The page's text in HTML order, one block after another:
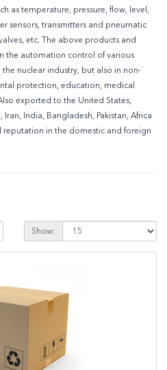
as temperature, pressure, flow, level,
sensors, transmitters and pneumatic
etc. The above products and
the automation control of various
nuclear industry, but also in non-
protection, education, medical
exported to the United States,
India, Bangladesh, Pakistan, Africa
in the domestic and foreign
Show: